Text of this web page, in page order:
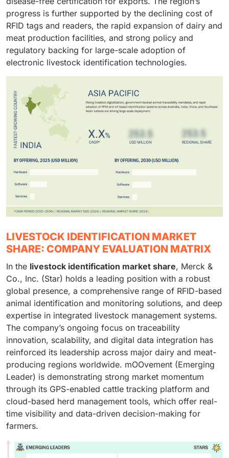
progress is further supported by the declining cost of
RFID tags and readers, the rapid expansion of dairy and
meat production facilities, and strong policy and
regulatory backing for large-scale adoption of
electronic livestock identification technologies.
LIVESTOCK IDENTIFICATION MARKET
SHARE: COMPANY EVALUATION MATRIX
In the livestock identification market share, Merck &
Co., Inc. (Star) holds a leading position with a robust
global presence, a comprehensive range of RFID-based
animal identification and monitoring solutions, and deep
expertise in integrated livestock management systems.
The company’s ongoing focus on traceability
innovation, scalability, and digital data integration has
reinforced its leadership across major dairy and meat-
producing regions worldwide. mOOvement (Emerging
Leader) is demonstrating strong market momentum
through its GPS-enabled cattle tracking platform and
cloud-based herd management tools, which offer real-
time visibility and data-driven decision-making for
farmers.